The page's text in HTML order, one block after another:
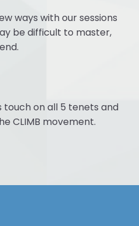
ways with our sessions
be difficult to master,
touch on all 5 tenets and
CLIMB movement.